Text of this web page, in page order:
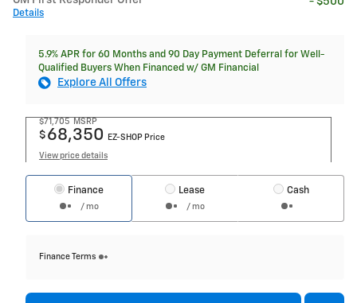
Details
5.9% APR for 60 Months and 90 Day Payment Deferral for Well-
Qualified Buyers When Financed w/ GM Financial
Explore All Offers
$71,705 MSRP
$ 68,350 EZ-SHOP Price
View price details
Finance
/ mo
Lease
/ mo
Cash
Finance Terms